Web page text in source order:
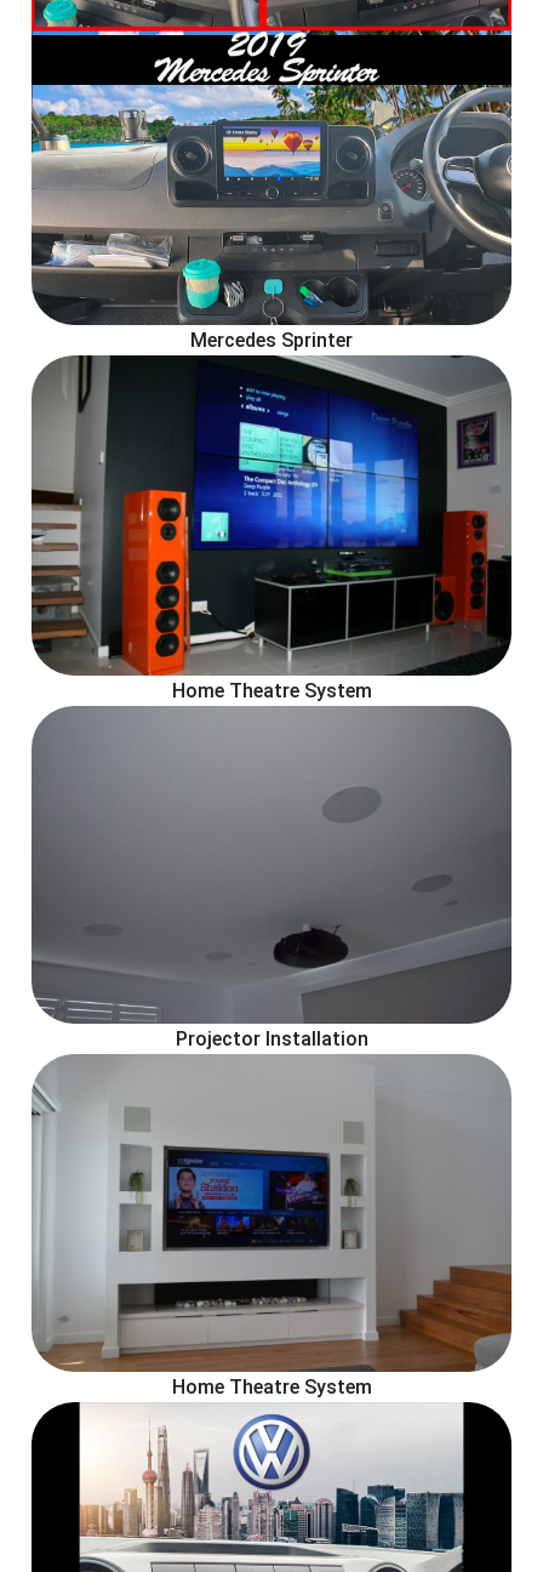
Mercedes Sprinter
Home Theatre System
Projector Installation
Home Theatre System